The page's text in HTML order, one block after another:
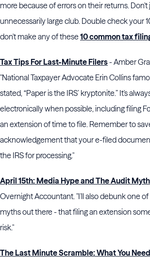
more because of errors on their returns. Don't
unnecessarily large club. Double check your
don't make any of these10 common tax
Tax Tips For Last-Minute Filers- Amber
"National Taxpayer Advocate Erin Collins
stated, “Paper is the IRS’ kryptonite.” It's
electronically when possible, including filing
an extension of time to file. Remember to
acknowledgement that your e-filed
the IRS for processing."
April 15th: Media Hype and The Audit Myth
Overnight Accountant. "I'll also debunk one
myths out there - that filing an extension
risk."
The Last Minute Scramble: What You